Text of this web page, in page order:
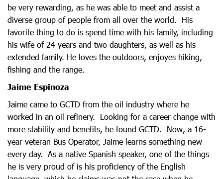
be very rewarding, as he was able to meet and assist a
diverse group of people from all over the world. His
favorite thing to do is spend time with his family, including
his wife of 24 years and two daughters, as well as his
extended family. He loves the outdoors, enjoyes hiking,
fishing and the range.
Jaime Espinoza
Jaime came to GCTD from the oil industry where he
worked in an oil refinery. Looking for a career change with
more stability and benefits, he found GCTD. Now, a 16-
year veteran Bus Operator, Jaime learns something new
every day. As a native Spanish speaker, one of the things
he is very proud of is his proficiency of the English